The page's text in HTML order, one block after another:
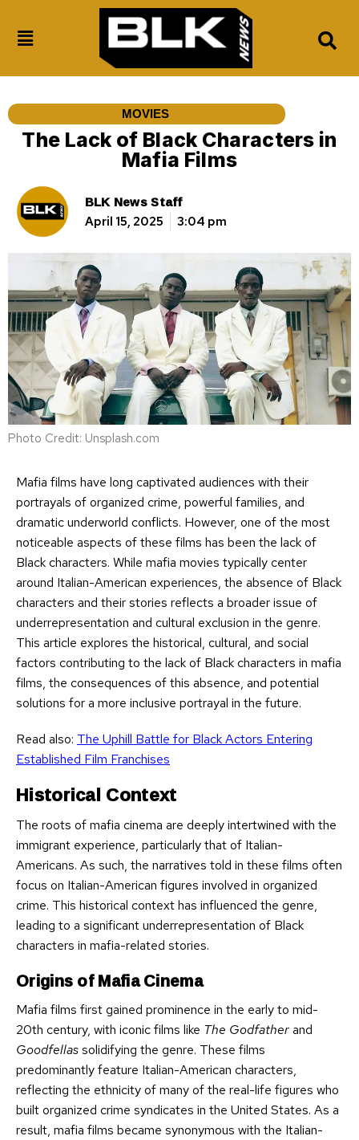
MOVIES
The Lack of Black Characters in
Mafia Films
BLK News Staff
April 15, 2025 3:04 pm
Photo Credit: Unsplash.com
Mafia films have long captivated audiences with their
portrayals of organized crime, powerful families, and
dramatic underworld conflicts. However, one of the most
noticeable aspects of these films has been the lack of
Black characters. While mafia movies typically center
around Italian-American experiences, the absence of Black
characters and their stories reflects a broader issue of
underrepresentation and cultural exclusion in the genre.
This article explores the historical, cultural, and social
factors contributing to the lack of Black characters in mafia
films, the consequences of this absence, and potential
solutions for a more inclusive portrayal in the future.
Read also: The Uphill Battle for Black Actors Entering
Established Film Franchises
Historical Context
The roots of mafia cinema are deeply intertwined with the
immigrant experience, particularly that of Italian-
Americans. As such, the narratives told in these films often
focus on Italian-American figures involved in organized
crime. This historical context has influenced the genre,
leading to a significant underrepresentation of Black
characters in mafia-related stories.
Origins of Mafia Cinema
Mafia films first gained prominence in the early to mid-
20th century, with iconic films like The Godfatherand
Goodfellassolidifying the genre. These films
predominantly feature Italian-American characters,
reflecting the ethnicity of many of the real-life figures who
built organized crime syndicates in the United States. As a
result, mafia films became synonymous with the Italian-